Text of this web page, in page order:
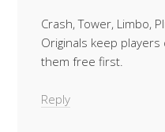
Crash, Tower, Limbo,
Originals keep players
them free first.
Reply